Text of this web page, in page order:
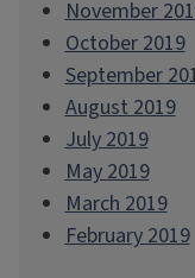
November
October 2019
September
August 2019
July 2019
May 2019
March 2019
February 2019